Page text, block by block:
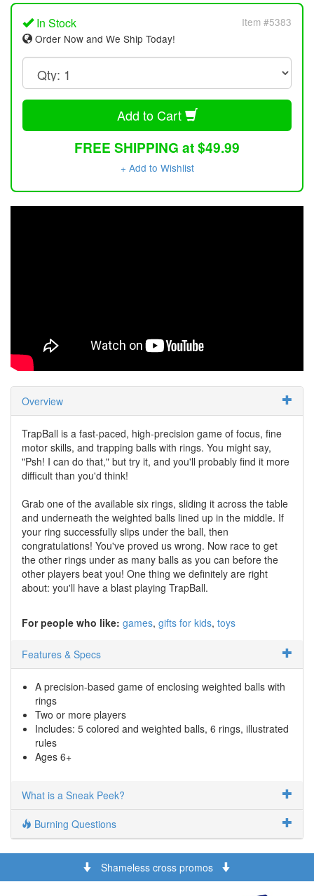
In Stock
Item #5383
Order Now and We Ship Today!
Add to Cart
FREE SHIPPING at $49.99
+ Add to Wishlist
Overview
TrapBall is a fast-paced, high-precision game of focus, fine
motor skills, and trapping balls with rings. You might say,
"Psh! I can do that," but try it, and you'll probably find it more
difficult than you'd think!
Grab one of the available six rings, sliding it across the table
and underneath the weighted balls lined up in the middle. If
your ring successfully slips under the ball, then
congratulations! You've proved us wrong. Now race to get
the other rings under as many balls as you can before the
other players beat you! One thing we definitely are right
about: you'll have a blast playing TrapBall.
For people who like: games gifts for kids toys
Features & Specs
A precision-based game of enclosing weighted balls with
rings
Two or more players
Includes: 5 colored and weighted balls, 6 rings, illustrated
rules
Ages 6+
What is a Sneak Peek?
Burning Questions
Shameless cross promos